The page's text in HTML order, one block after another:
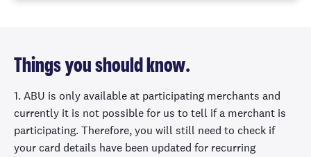
Things you should know.
1. ABU is only available at participating merchants and
currently it is not possible for us to tell if a merchant is
participating. Therefore, you will still need to check if
your card details have been updated for recurring